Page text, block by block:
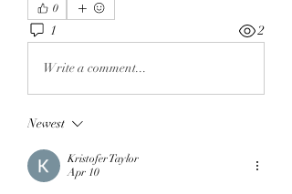
0
1 2
Write a comment...
Newest
Kristofer Taylor
Apr 10